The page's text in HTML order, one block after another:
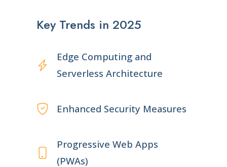
Key Trends in 2025
Edge Computing and
Serverless Architecture
Enhanced Security Measures
Progressive Web Apps
(PWAs)